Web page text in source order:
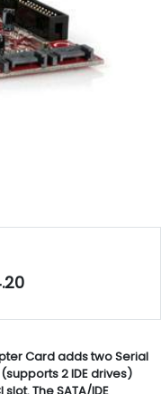
Card adds two Serial
2 IDE drives)